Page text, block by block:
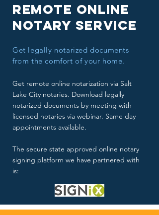
Remote Online
Notary Service
Get legally notarized documents
from the comfort of your home.
Get remote online notarization via Salt
Lake City notaries. Download legally
notarized documents by meeting with
licensed notaries via webinar. Same day
appointments available.
The secure state approved online notary
signing platform we have partnered with
is: